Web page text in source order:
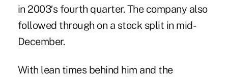
in 2003′s fourth quarter. The company also
followed through on a stock split in mid-
December.
With lean times behind him and the